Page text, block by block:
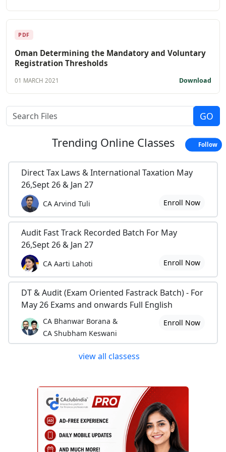
PDF
Oman Determining the Mandatory and Voluntary
Registration Thresholds
01 MARCH 2021 Download
Trending Online Classes
Direct Tax Laws & International Taxation May
26,Sept 26 & Jan 27
CA Arvind Tuli Enroll Now
Audit Fast Track Recorded Batch For May
26,Sept 26 & Jan 27
CA Aarti Lahoti Enroll Now
DT & Audit (Exam Oriented Fastrack Batch) - For
May 26 Exams and onwards Full English
CA Bhanwar Borana &
CA Shubham Keswani
Enroll Now
view all classess
Follow